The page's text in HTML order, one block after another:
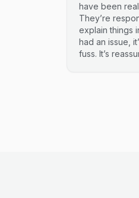
have been
They’re
explain things
had an issue,
fuss. It’s